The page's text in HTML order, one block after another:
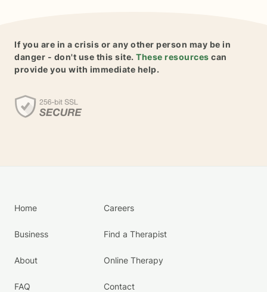
If you are in a crisis or any other person may be in
danger - don't use this site. These resources can
provide you with immediate help.
Home
Business
About
FAQ
Careers
Find a Therapist
Online Therapy
Contact